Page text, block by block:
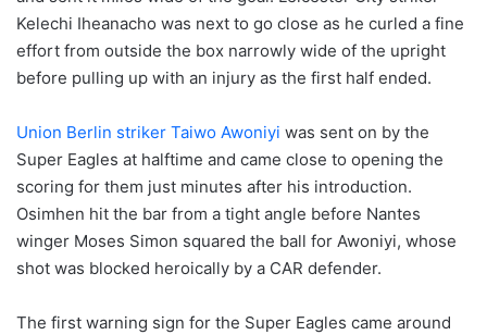
Kelechi Iheanacho was next to go close as he curled a fine
effort from outside the box narrowly wide of the upright
before pulling up with an injury as the first half ended.
Union Berlin striker Taiwo Awoniyi was sent on by the
Super Eagles at halftime and came close to opening the
scoring for them just minutes after his introduction.
Osimhen hit the bar from a tight angle before Nantes
winger Moses Simon squared the ball for Awoniyi, whose
shot was blocked heroically by a CAR defender.
The first warning sign for the Super Eagles came around